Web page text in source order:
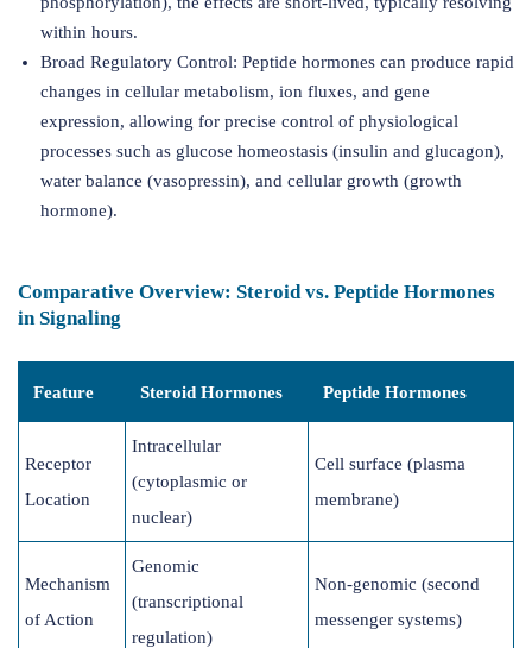
within hours.
Broad Regulatory Control: Peptide hormones can produce rapid
changes in cellular metabolism, ion fluxes, and gene
expression, allowing for precise control of physiological
processes such as glucose homeostasis (insulin and glucagon),
water balance (vasopressin), and cellular growth (growth
hormone).
Comparative Overview: Steroid vs. Peptide Hormones
in Signaling
Feature Steroid Hormones Peptide Hormones
Receptor
Location
Intracellular
(cytoplasmic or
nuclear)
Cell surface (plasma
membrane)
Mechanism
of Action
Genomic
(transcriptional
regulation)
Non-genomic (second
messenger systems)